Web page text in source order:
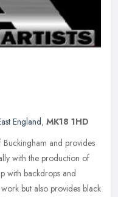
England, MK18 1HD
and provides
with the production of
with backdrops and
but also provides black